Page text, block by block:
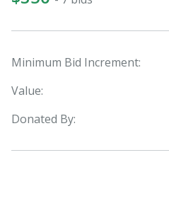
Minimum Bid Increment:
Value:
Donated By: